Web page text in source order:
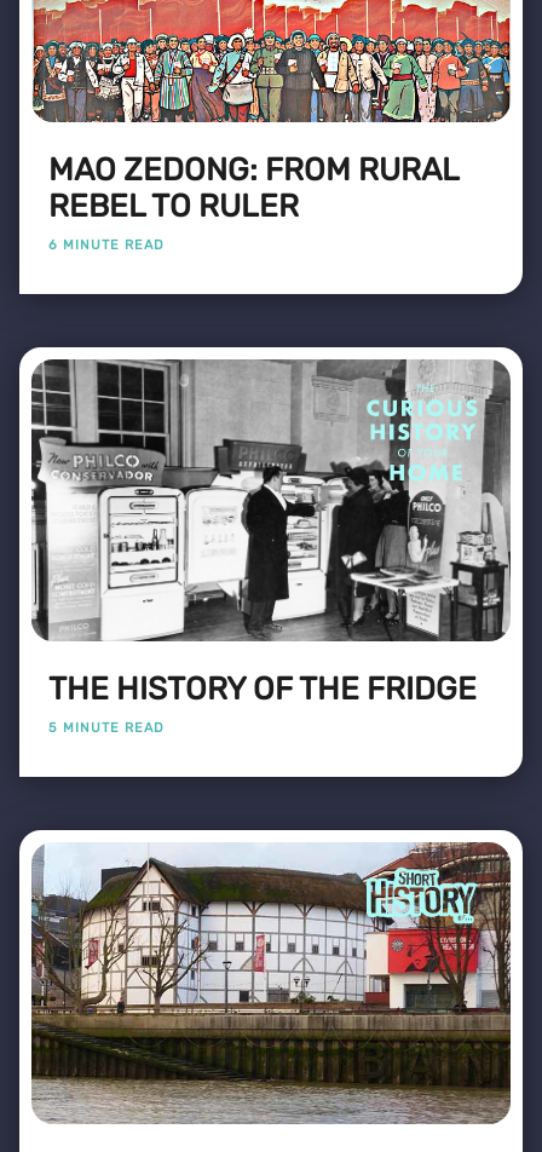
MAO ZEDONG: FROM RURAL
REBEL TO RULER
6 MINUTE READ
THE HISTORY OF THE FRIDGE
5 MINUTE READ